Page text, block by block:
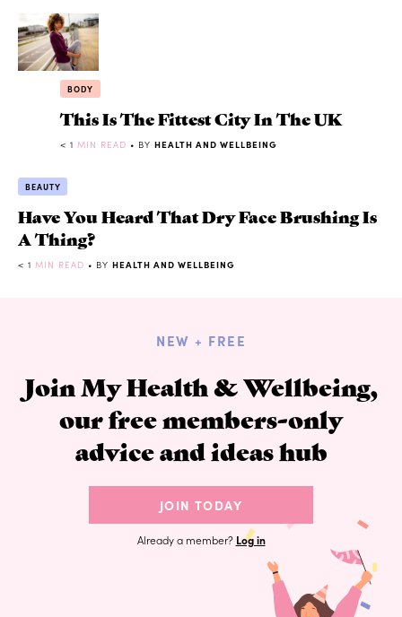
BODY
This Is The Fittest City In The UK
< 1 MIN READ • BY HEALTH AND WELLBEING
BEAUTY
Have You Heard That Dry Face Brushing Is
A Thing?
< 1 MIN READ • BY HEALTH AND WELLBEING
NEW + FREE
Join My Health & Wellbeing,
our free members-only
advice and ideas hub
JOIN TODAY
Already a member? Log in